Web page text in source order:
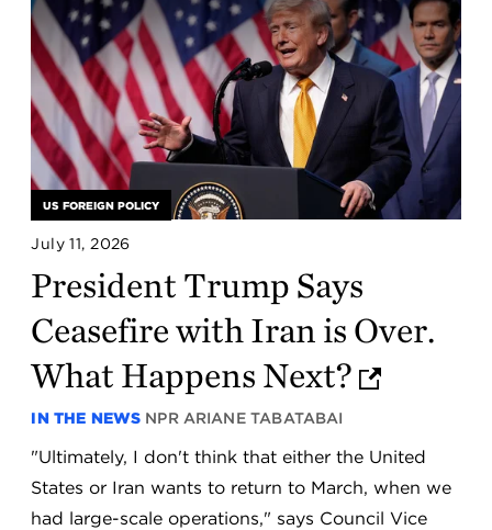
July 11, 2026
President Trump Says
Ceasefire with Iran is Over.
What Happens Next?
IN THE NEWS NPR ARIANE TABATABAI
"Ultimately, I don't think that either the United
States or Iran wants to return to March, when we
had large-scale operations," says Council Vice
US FOREIGN POLICY